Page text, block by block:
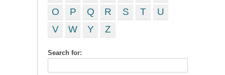
O
P Q R S T
U
V
W Y Z
Search for: